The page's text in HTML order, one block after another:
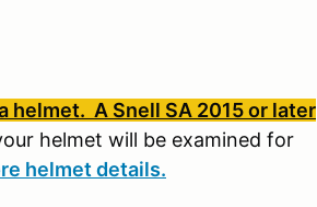
helmet. A Snell SA 2015 or later
helmet will be examined for
helmet details.